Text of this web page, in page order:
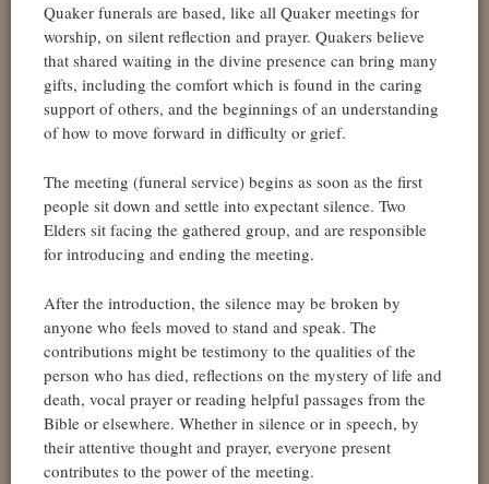
Quaker funerals are based, like all Quaker meetings for
worship, on silent reflection and prayer. Quakers believe
that shared waiting in the divine presence can bring many
gifts, including the comfort which is found in the caring
support of others, and the beginnings of an understanding
of how to move forward in difficulty or grief.
The meeting (funeral service) begins as soon as the first
people sit down and settle into expectant silence. Two
Elders sit facing the gathered group, and are responsible
for introducing and ending the meeting.
After the introduction, the silence may be broken by
anyone who feels moved to stand and speak. The
contributions might be testimony to the qualities of the
person who has died, reflections on the mystery of life and
death, vocal prayer or reading helpful passages from the
Bible or elsewhere. Whether in silence or in speech, by
their attentive thought and prayer, everyone present
contributes to the power of the meeting.